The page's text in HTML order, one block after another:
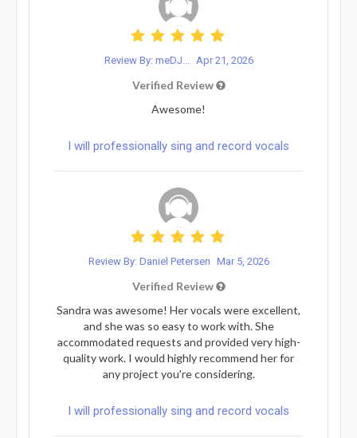
Review By: meDJ... Apr 21, 2026
Verified Review
Awesome!
I will professionally sing and record vocals
Review By: Daniel Petersen Mar 5, 2026
Verified Review
Sandra was awesome! Her vocals were excellent,
and she was so easy to work with. She
accommodated requests and provided very high-
quality work. I would highly recommend her for
any project you're considering.
I will professionally sing and record vocals